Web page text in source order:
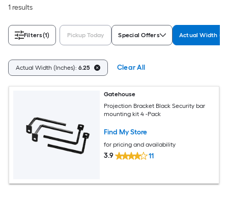
1 results
Filters(1) Pickup Today Special Offers Actual Width
Actual Width (Inches): 6.25 Clear All
Gatehouse
Projection Bracket Black Security bar
mounting kit 4 -Pack
Find My Store
for pricing and availability
3.9 11